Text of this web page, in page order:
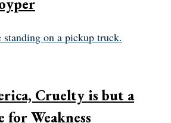
Cruelty is but a
for Weakness